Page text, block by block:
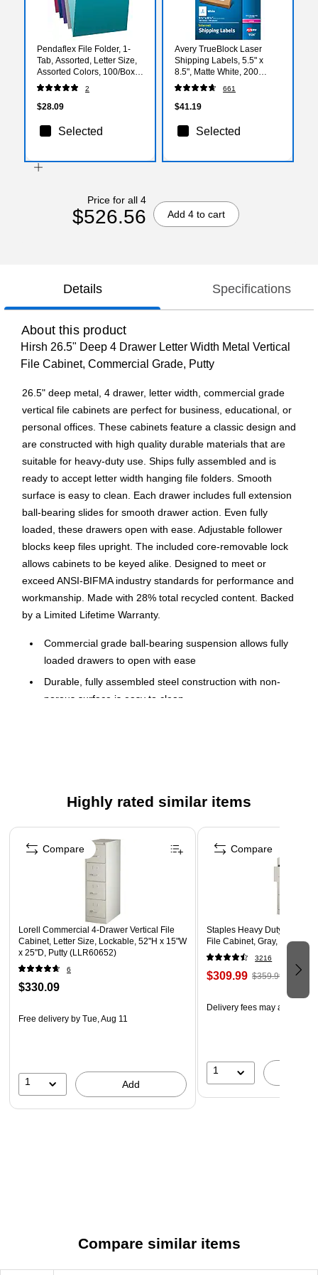
Pendaflex File Folder, 1-
Tab, Assorted, Letter Size,
Assorted Colors, 100/Box
(02315)
2
$28.09
Selected
Avery TrueBlock Laser
Shipping Labels, 5.5" x
8.5", Matte White, 200
Labels/Box (5126)
661
$41.19
Selected
Price for all 4
$526.56 Add 4 to cart
Details Specifications
About this product
Hirsh 26.5" Deep 4 Drawer Letter Width Metal Vertical
File Cabinet, Commercial Grade, Putty
26.5" deep metal, 4 drawer, letter width, commercial grade
vertical file cabinets are perfect for business, educational, or
personal offices. These cabinets feature a classic design and
are constructed with high quality durable materials that are
suitable for heavy-duty use. Ships fully assembled and is
ready to accept letter width hanging file folders. Smooth
surface is easy to clean. Each drawer includes full extension
ball-bearing slides for smooth drawer action. Even fully
loaded, these drawers open with ease. Adjustable follower
blocks keep files upright. The included core-removable lock
allows cabinets to be keyed alike. Designed to meet or
exceed ANSI-BIFMA industry standards for performance and
workmanship. Made with 28% total recycled content. Backed
by a Limited Lifetime Warranty.
Commercial grade ball-bearing suspension allows fully
loaded drawers to open with ease
Durable, fully assembled steel construction with non-
porous surface is easy to clean
Accommodates letter-size hanging files
Meets or exceeds ANSI-BIFMA standards
Greenguard Gold Certified
TAA Compliant
Highly rated similar items
Page 1 of 5
Lorell Commercial 4-Drawer Vertical File
Cabinet, Letter Size, Lockable, 52"H x 15"W
x 25"D, Putty (LLR60652)
6
$330.09
Free delivery by Tue, Aug 11
1 Add
Compare
Staples Heavy Duty 4 File
File Cabinet, Gray, Letter,
3216
$309.99 $359.99
Delivery fees may apply
1
Compare
Compare similar items